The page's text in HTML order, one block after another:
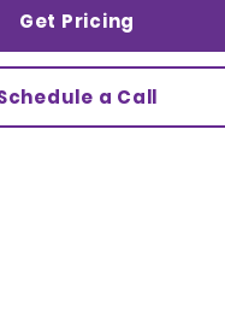
Get Pricing
a Call